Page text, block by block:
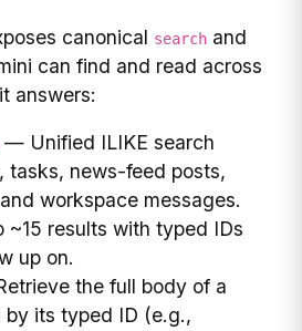
canonical search and
can find and read across
answers:
— Unified ILIKE search
tasks, news-feed posts,
workspace messages.
~15 results with typed IDs
up on.
the full body of a
by its typed ID (e.g.,